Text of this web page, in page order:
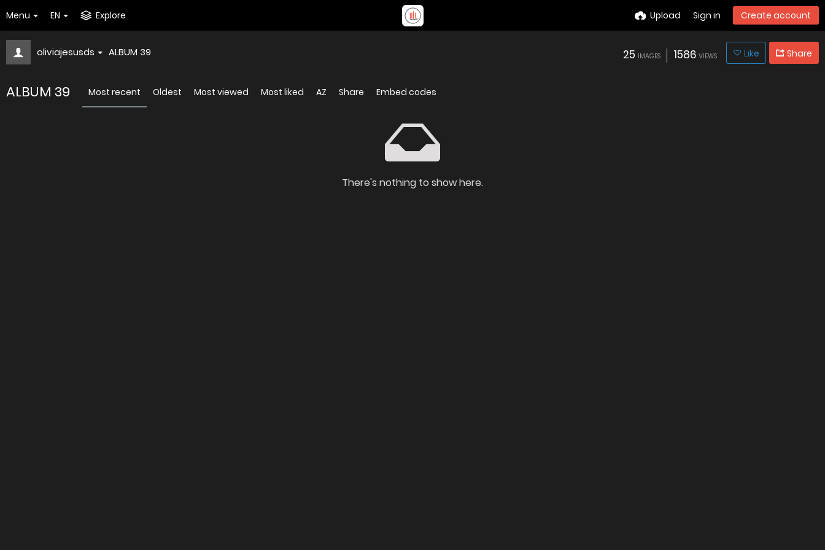
Menu EN Explore Upload Sign in Create account
oliviajesusds ALBUM 39 25 IMAGES 1586 VIEWS Like Share
ALBUM 39 Most recent Oldest Most viewed Most liked AZ Share Embed codes
There's nothing to show here.